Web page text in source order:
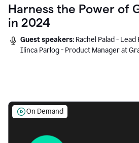
Harness the Power of
in 2024
Guest speakers: Rachel Palad -
Ilinca Parlog - Product Manager at
On Demand